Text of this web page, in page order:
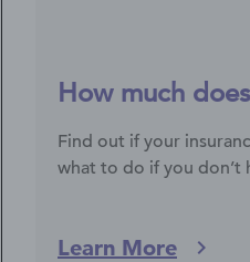
How much
Find out if your
what to do if you don’t
Learn More